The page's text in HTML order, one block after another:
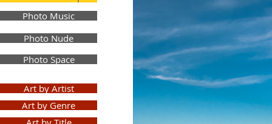
Photo Music
Photo Nude
Photo Space
Art by Artist
Art by Genre